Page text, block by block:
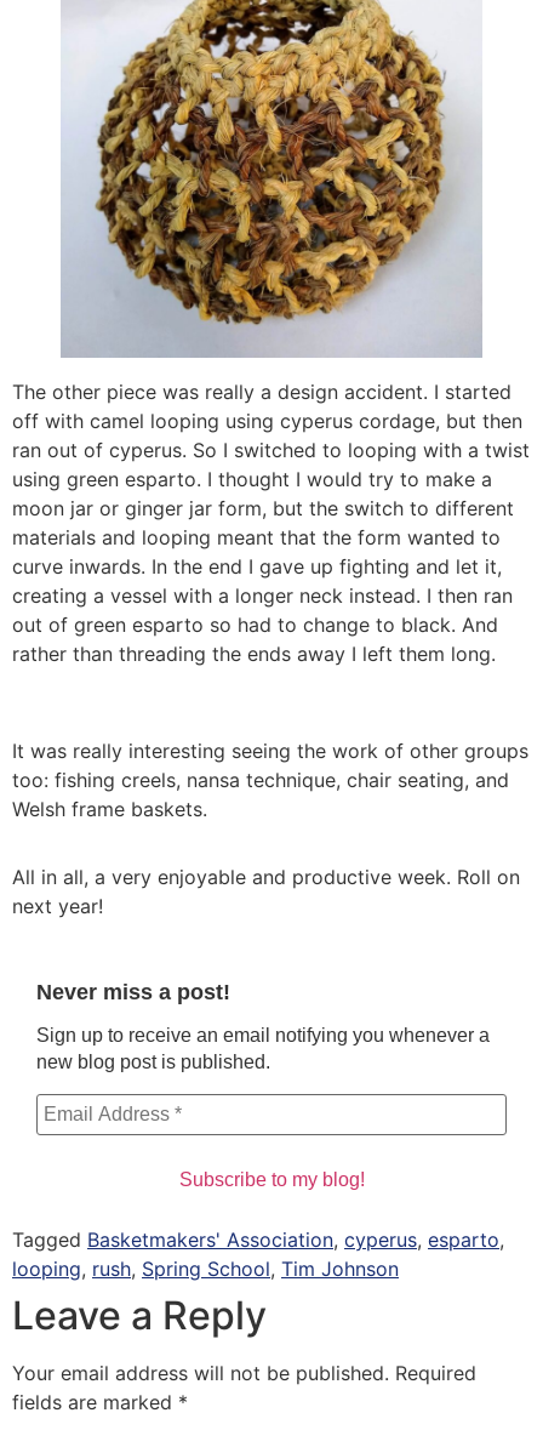
The other piece was really a design accident. I started
off with camel looping using cyperus cordage, but then
ran out of cyperus. So I switched to looping with a twist
using green esparto. I thought I would try to make a
moon jar or ginger jar form, but the switch to different
materials and looping meant that the form wanted to
curve inwards. In the end I gave up fighting and let it,
creating a vessel with a longer neck instead. I then ran
out of green esparto so had to change to black. And
rather than threading the ends away I left them long.
It was really interesting seeing the work of other groups
too: fishing creels, nansa technique, chair seating, and
Welsh frame baskets.
All in all, a very enjoyable and productive week. Roll on
next year!
Never miss a post!
Sign up to receive an email notifying you whenever a
new blog post is published.
Tagged Basketmakers' Association, cyperus, esparto,
looping, rush, Spring School, Tim Johnson
Leave a Reply
Your email address will not be published. Required
fields are marked *